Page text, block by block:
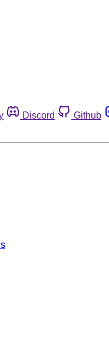
Discord Github